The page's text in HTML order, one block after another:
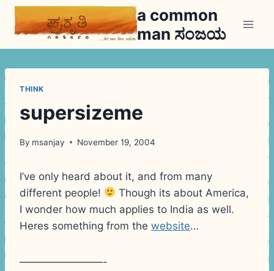
Skip
a common
man ಸಂಜಯ
THINK
supersizeme
By msanjay November 19, 2004
I’ve only heard about it, and from many
different people!
Though its about America,
I wonder how much applies to India as well.
Heres something from the website…
————————-